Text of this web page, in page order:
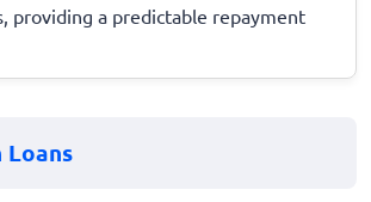
providing a predictable repayment
Loans